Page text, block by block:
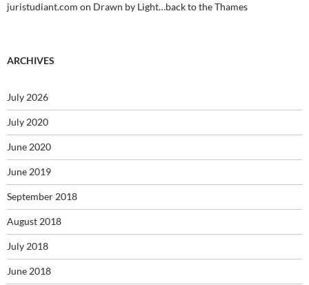
juristudiant.com on Drawn by Light…back to the Thames
ARCHIVES
July 2026
July 2020
June 2020
June 2019
September 2018
August 2018
July 2018
June 2018